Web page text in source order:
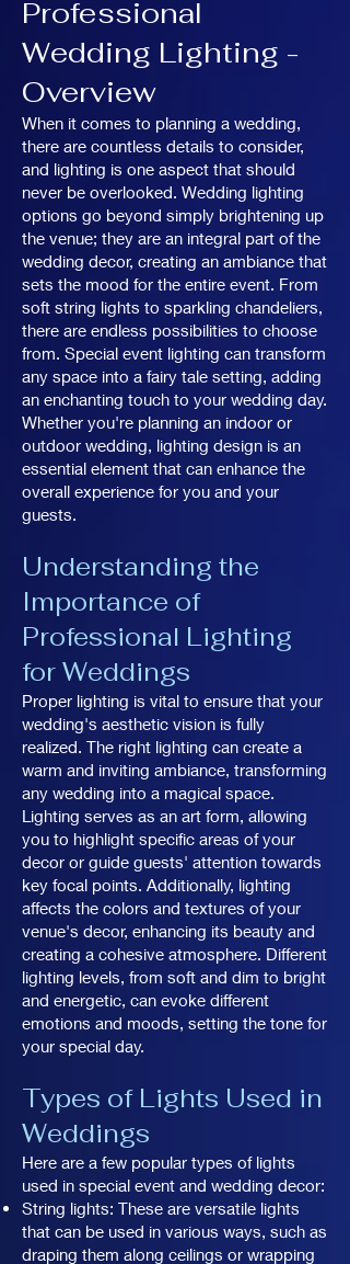
Professional
Wedding Lighting -
Overview
When it comes to planning a wedding,
there are countless details to consider,
and lighting is one aspect that should
never be overlooked. Wedding lighting
options go beyond simply brightening up
the venue; they are an integral part of the
wedding decor, creating an ambiance that
sets the mood for the entire event. From
soft string lights to sparkling chandeliers,
there are endless possibilities to choose
from. Special event lighting can transform
any space into a fairy tale setting, adding
an enchanting touch to your wedding day.
Whether you're planning an indoor or
outdoor wedding, lighting design is an
essential element that can enhance the
overall experience for you and your
guests.
Understanding the
Importance of
Professional Lighting
for Weddings
Proper lighting is vital to ensure that your
wedding's aesthetic vision is fully
realized. The right lighting can create a
warm and inviting ambiance, transforming
any wedding into a magical space.
Lighting serves as an art form, allowing
you to highlight specific areas of your
decor or guide guests' attention towards
key focal points. Additionally, lighting
affects the colors and textures of your
venue's decor, enhancing its beauty and
creating a cohesive atmosphere. Different
lighting levels, from soft and dim to bright
and energetic, can evoke different
emotions and moods, setting the tone for
your special day.
Types of Lights Used in
Weddings
Here are a few popular types of lights
used in special event and wedding decor:
String lights: These are versatile lights
that can be used in various ways, such as
draping them along ceilings or wrapping